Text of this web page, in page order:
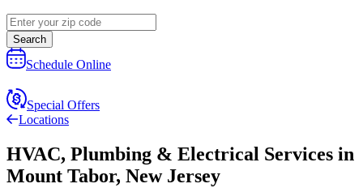
Search
Schedule Online
Special Offers
Locations
HVAC, Plumbing & Electrical Services in
Mount Tabor, New Jersey